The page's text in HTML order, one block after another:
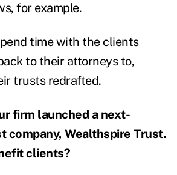
for example.
time with the clients
to their attorneys to,
trusts redrafted.
firm launched a next-
company, Wealthspire Trust.
clients?